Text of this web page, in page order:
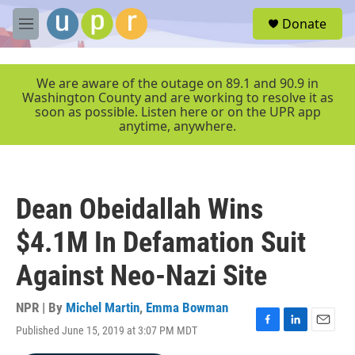
Skip to main content
M
e
r
Donate
We are aware of the outage on 89.1 and 90.9 in
Washington County and are working to resolve it as
soon as possible. Listen here or on the UPR app
anytime, anywhere.
Dean Obeidallah Wins
$4.1M In Defamation Suit
Against Neo-Nazi Site
NPR | By Michel Martin, Emma Bowman
Published June 15, 2019 at 3:07 PM MDT
F
L
E